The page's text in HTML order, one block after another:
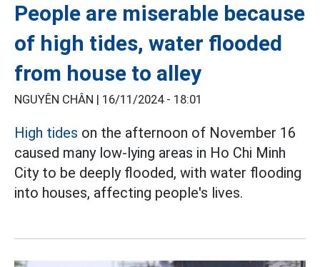
People are miserable because
of high tides, water flooded
from house to alley
NGUYÊN CHÂN | 16/11/2024 - 18:01
High tides on the afternoon of November 16
caused many low-lying areas in Ho Chi Minh
City to be deeply flooded, with water flooding
into houses, affecting people's lives.